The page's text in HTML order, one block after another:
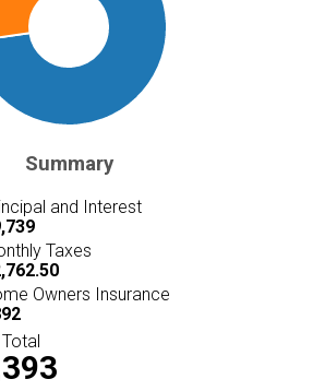
Summary
and Interest
Taxes
Owners Insurance